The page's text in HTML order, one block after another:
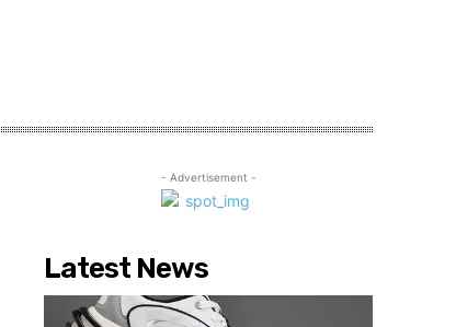
- Advertisement -
Latest News